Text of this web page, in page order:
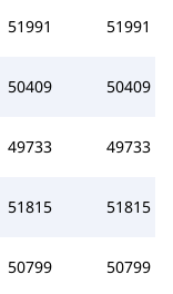
51991 51991
50409 50409
49733 49733
51815 51815
50799 50799